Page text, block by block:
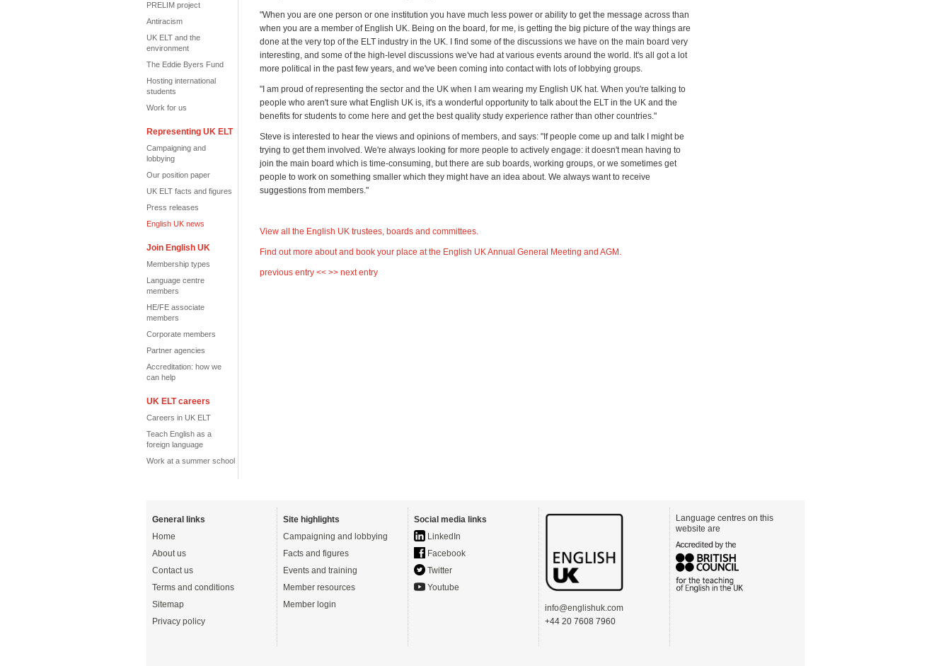
PRELIM project
Antiracism
UK ELT and the
environment
The Eddie Byers Fund
Hosting international
students
Work for us
Representing UK ELT
Campaigning and
lobbying
Our position paper
UK ELT facts and figures
Press releases
English UK news
Join English UK
Membership types
Language centre
members
HE/FE associate
members
Corporate members
Partner agencies
Accreditation: how we
can help
UK ELT careers
Careers in UK ELT
Teach English as a
foreign language
Work at a summer school
"When you are one person or one institution you have much less power or ability to get the message across than
when you are a member of English UK. Being on the board, for me, is getting the big picture of the way things are
done at the very top of the ELT industry in the UK. I find some of the discussions we have on the main board very
interesting, and some of the high-level discussions we've had at various events around the world. It's all got a lot
more political in the past few years, and we've been coming into contact with lots of lobbying groups.
"I am proud of representing the sector and the UK when I am wearing my English UK hat. When you're talking to
people who aren't sure what English UK is, it's a wonderful opportunity to talk about the ELT in the UK and the
benefits for students to come here and get the best quality study experience rather than other countries."
Steve is interested to hear the views and opinions of members, and says: "If people come up and talk I might be
trying to get them involved. We're always looking for more people to actively engage: it doesn't mean having to
join the main board which is time-consuming, but there are sub boards, working groups, or we sometimes get
people to work on something smaller which they might have an idea about. We always want to receive
suggestions from members."
View all the English UK trustees, boards and committees.
Find out more about and book your place at the English UK Annual General Meeting and AGM.
previous entry << >> next entry
General links
Home
About us
Contact us
Terms and conditions
Sitemap
Privacy policy
Site highlights
Campaigning and lobbying
Facts and figures
Events and training
Member resources
Member login
Social media links
LinkedIn
Facebook
Twitter
Youtube
info@englishuk.com
+44 20 7608 7960
Language centres on this
website are